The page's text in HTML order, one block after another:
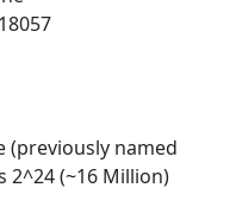
(previously named
2^24 (~16 Million)